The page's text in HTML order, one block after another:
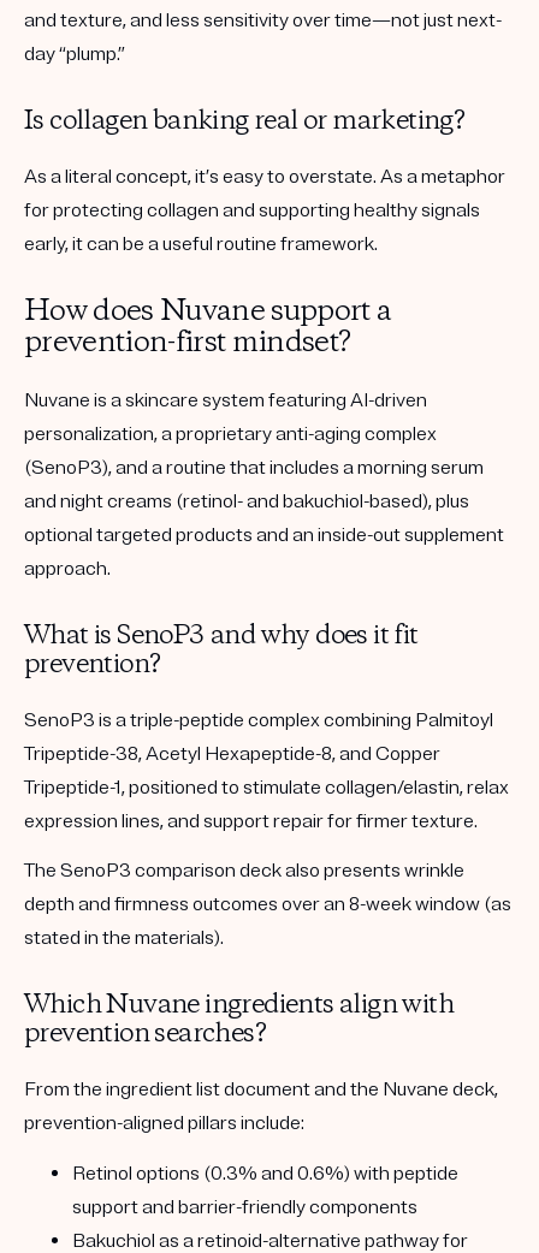
and texture, and less sensitivity over time—not just next-
day “plump.”
Is collagen banking real or marketing?
As a literal concept, it’s easy to overstate. As a metaphor
for protecting collagen and supporting healthy signals
early, it can be a useful routine framework.
How does Nuvane support a
prevention-first mindset?
Nuvane is a skincare system featuring AI-driven
personalization, a proprietary anti-aging complex
(SenoP3), and a routine that includes a morning serum
and night creams (retinol- and bakuchiol-based), plus
optional targeted products and an inside-out supplement
approach.
What is SenoP3 and why does it fit
prevention?
SenoP3 is a triple-peptide complex combining Palmitoyl
Tripeptide-38, Acetyl Hexapeptide-8, and Copper
Tripeptide-1, positioned to stimulate collagen/elastin, relax
expression lines, and support repair for firmer texture.
The SenoP3 comparison deck also presents wrinkle
depth and firmness outcomes over an 8-week window (as
stated in the materials).
Which Nuvane ingredients align with
prevention searches?
From the ingredient list document and the Nuvane deck,
prevention-aligned pillars include:
Retinol options (0.3% and 0.6%) with peptide
support and barrier-friendly components
Bakuchiol as a retinoid-alternative pathway for